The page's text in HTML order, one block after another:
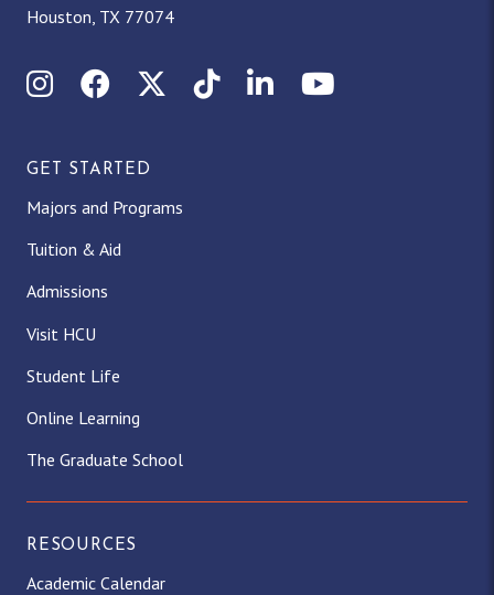
Houston, TX 77074
InstagramFacebookX (Twitter)
TikTokLinkedInYouTube
GET STARTED
Majors and Programs
Tuition & Aid
Admissions
Visit HCU
Student Life
Online Learning
The Graduate School
RESOURCES
Academic Calendar